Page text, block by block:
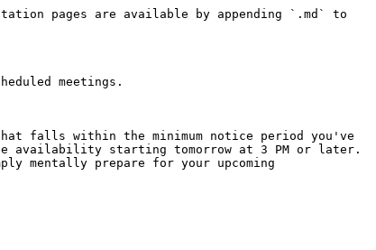
pages are available by appending `.md` to
meetings.
falls within the minimum notice period you've
availability starting tomorrow at 3 PM or later.
mentally prepare for your upcoming